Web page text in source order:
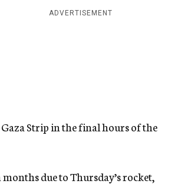
ADVERTISEMENT
Strip in the final hours of the
due to Thursday’s rocket,